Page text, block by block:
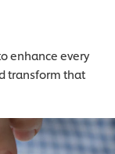
enhance every
transform that